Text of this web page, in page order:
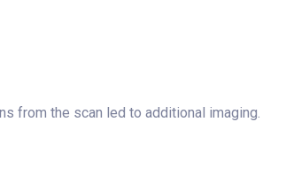
from the scan led to additional imaging.